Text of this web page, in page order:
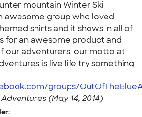
mountain Winter Ski
awesome group who loved
shirts and it shows in all of
for an awesome product and
our adventurers. our motto at
is live life try something
groups/
(May 14, 2014)